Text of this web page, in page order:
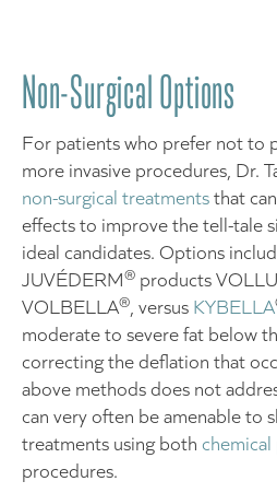
Non-Surgical Options
For patients who prefer not to
more invasive procedures, Dr.
non-surgical treatmentsthat
effects to improve the tell-tale
ideal candidates. Options
JUVÉDERM® products
VOLBELLA®, versus KYBELLA
moderate to severe fat below
correcting the deflation that
above methods does not
can very often be amenable to
treatments using both chemical
procedures.